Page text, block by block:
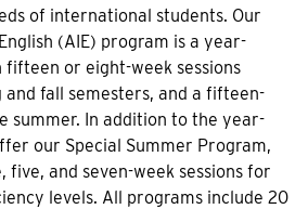
of international students. Our
(AIE) program is a year-
or eight-week sessions
fall semesters, and a fifteen-
summer. In addition to the year-
our Special Summer Program,
five, and seven-week sessions for
levels. All programs include 20